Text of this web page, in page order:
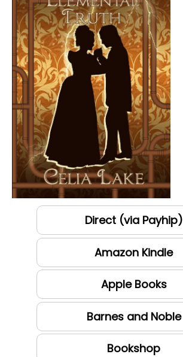
Direct (via Payhip)
Amazon Kindle
Apple Books
Barnes and Noble
Bookshop